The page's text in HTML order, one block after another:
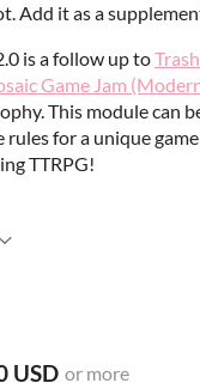
Add it as a
is a follow up to
Game Jam
This module can
for a unique
TTRPG!
USD or more